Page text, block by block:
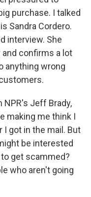
purchase. I talked
Sandra Cordero.
interview. She
confirms a lot
anything wrong
NPR's Jeff Brady,
making me think I
got in the mail. But
be interested
get scammed?
who aren't going